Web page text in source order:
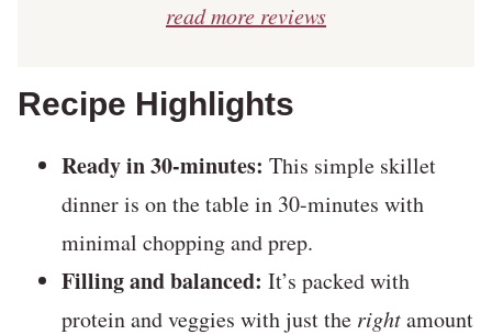
read more reviews
Recipe Highlights
Ready in 30-minutes: This simple skillet
dinner is on the table in 30-minutes with
minimal chopping and prep.
Filling and balanced: It’s packed with
protein and veggies with just the rightamount